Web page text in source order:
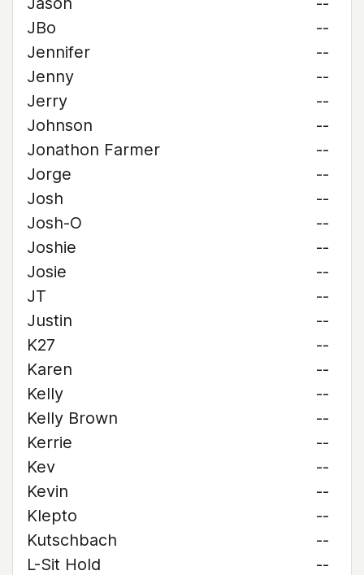
JBo
--
Jennifer
--
Jenny
--
Jerry
--
Johnson
--
Jonathon Farmer
--
Jorge
--
Josh
--
Josh-O
--
Joshie
--
Josie
--
JT
--
Justin
--
K27
--
Karen
--
Kelly
--
Kelly Brown
--
Kerrie
--
Kev
--
Kevin
--
Klepto
--
Kutschbach
--
L-Sit Hold
--